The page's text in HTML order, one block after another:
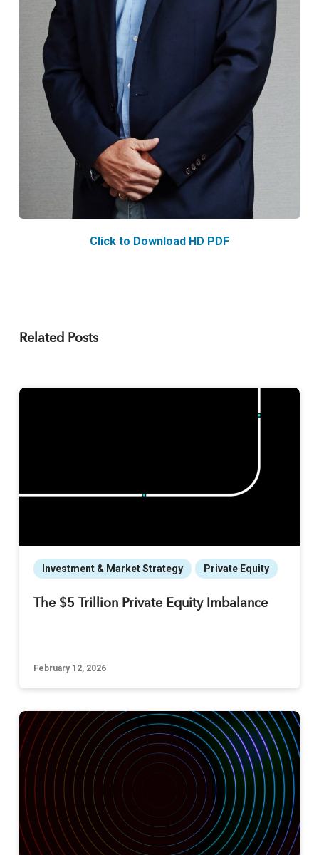
Click to Download HD PDF
Related Posts
Investment & Market Strategy Private Equity
The $5 Trillion Private Equity Imbalance
February 12, 2026